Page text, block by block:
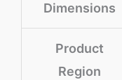
Dimensions
Product
Region